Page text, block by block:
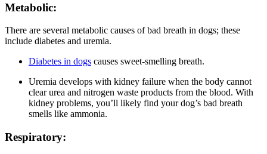
Metabolic:
There are several metabolic causes of bad breath in dogs; these
include diabetes and uremia.
Diabetes in dogs causes sweet-smelling breath.
Uremia develops with kidney failure when the body cannot
clear urea and nitrogen waste products from the blood. With
kidney problems, you’ll likely find your dog’s bad breath
smells like ammonia.
Respiratory: